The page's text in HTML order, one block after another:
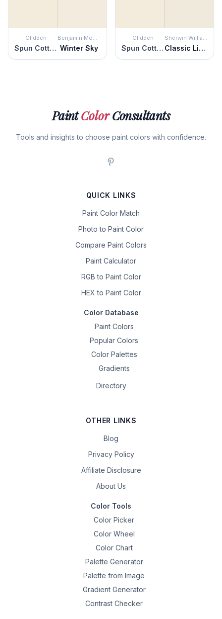
Glidden
Spun Cotton
Benjamin Moore
Winter Sky
Glidden
Spun Cotton
Sherwin Williams
Classic Light Buff
PaintColorConsultants
Tools and insights to choose paint colors with confidence.
QUICK LINKS
Paint Color Match
Photo to Paint Color
Compare Paint Colors
Paint Calculator
RGB to Paint Color
HEX to Paint Color
Color Database
Paint Colors
Popular Colors
Color Palettes
Gradients
Directory
OTHER LINKS
Blog
Privacy Policy
Affiliate Disclosure
About Us
Color Tools
Color Picker
Color Wheel
Color Chart
Palette Generator
Palette from Image
Gradient Generator
Contrast Checker